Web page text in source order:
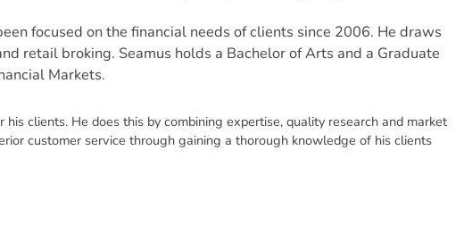
focused on the financial needs of clients since 2006. He draws
retail broking. Seamus holds a Bachelor of Arts and a Graduate
Markets.
clients. He does this by combining expertise, quality research and market
customer service through gaining a thorough knowledge of his clients